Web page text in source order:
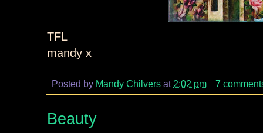
TFL
mandy x
Posted by Mandy Chilvers at 2:02 pm 7
Beauty